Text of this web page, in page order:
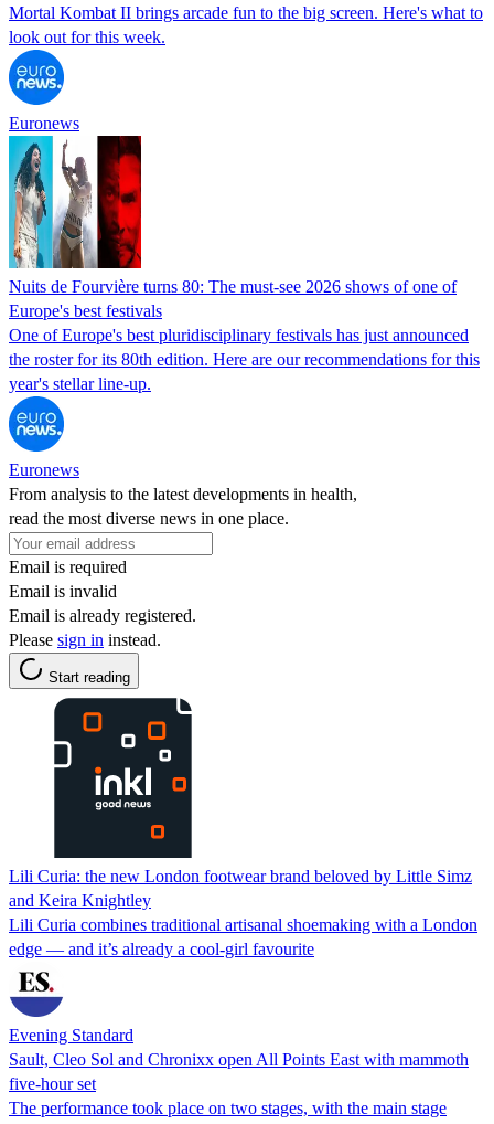
Mortal Kombat II brings arcade fun to the big screen. Here's what to
look out for this week.
Euronews
Nuits de Fourvière turns 80: The must-see 2026 shows of one of
Europe's best festivals
One of Europe's best pluridisciplinary festivals has just announced
the roster for its 80th edition. Here are our recommendations for this
year's stellar line-up.
Euronews
From analysis to the latest developments in health,
read the most diverse news in one place.
Email is required
Email is invalid
Email is already registered.
Please sign in instead.
Start reading
Lili Curia: the new London footwear brand beloved by Little Simz
and Keira Knightley
Lili Curia combines traditional artisanal shoemaking with a London
edge — and it’s already a cool-girl favourite
Evening Standard
Sault, Cleo Sol and Chronixx open All Points East with mammoth
five-hour set
The performance took place on two stages, with the main stage